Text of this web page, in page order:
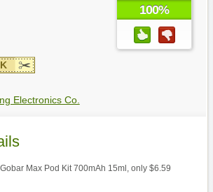
100%
Electronics Co.
Max Pod Kit 700mAh 15ml, only $6.59